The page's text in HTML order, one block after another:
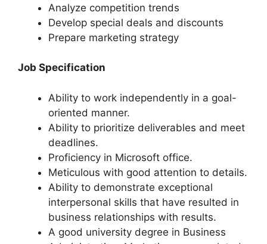
Analyze competition trends
Develop special deals and discounts
Prepare marketing strategy
Job Specification
Ability to work independently in a goal-
oriented manner.
Ability to prioritize deliverables and meet
deadlines.
Proficiency in Microsoft office.
Meticulous with good attention to details.
Ability to demonstrate exceptional
interpersonal skills that have resulted in
business relationships with results.
A good university degree in Business